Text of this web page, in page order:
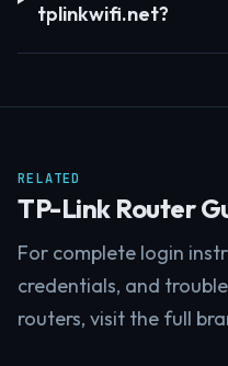
tplinkwifi.net?
RELATED
TP-Link Router
For complete login
credentials, and
routers, visit the full